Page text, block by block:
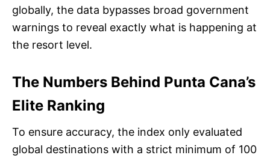
globally, the data bypasses broad government
warnings to reveal exactly what is happening at
the resort level.
The Numbers Behind Punta Cana’s
Elite Ranking
To ensure accuracy, the index only evaluated
global destinations with a strict minimum of 100